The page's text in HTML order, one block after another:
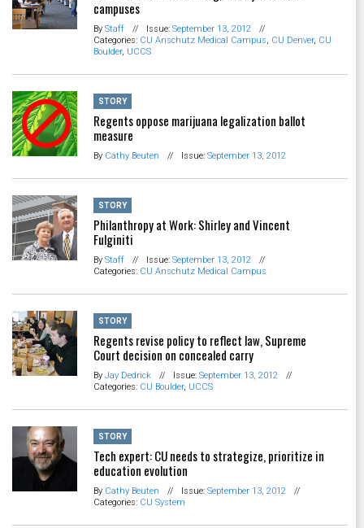
campuses
By Staff // Issue: September 13, 2012
//
Categories: CU Anschutz Medical Campus, CU Denver, CU
Boulder, UCCS
STORY
Regents oppose marijuana legalization ballot
measure
By Cathy Beuten // Issue: September 13, 2012
STORY
Philanthropy at Work: Shirley and Vincent
Fulginiti
By Staff // Issue: September 13, 2012
//
Categories: CU Anschutz Medical Campus
STORY
Regents revise policy to reflect law, Supreme
Court decision on concealed carry
By Jay Dedrick // Issue: September 13, 2012
//
Categories: CU Boulder, UCCS
STORY
Tech expert: CU needs to strategize, prioritize in
education evolution
By Cathy Beuten // Issue: September 13, 2012
//
Categories: CU System